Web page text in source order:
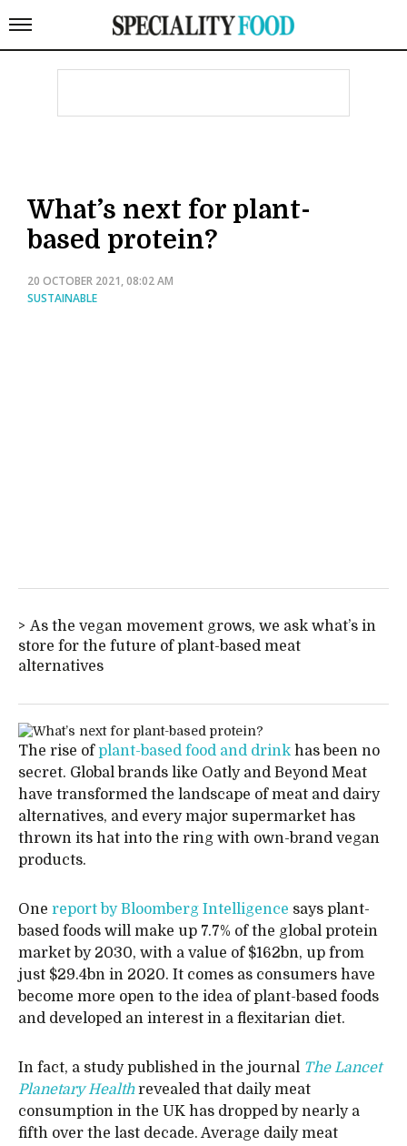
What’s next for plant-
based protein?
20 OCTOBER 2021, 08:02 AM
SUSTAINABLE
As the vegan movement grows, we ask what’s in
store for the future of plant-based meat
alternatives
The rise ofplant-based food and drink has been no
secret. Global brands like Oatly and Beyond Meat
have transformed the landscape of meat and dairy
alternatives, and every major supermarket has
thrown its hat into the ring with own-brand vegan
products.
One report by Bloomberg Intelligence says plant-
based foods will make up 7.7% of the global protein
market by 2030, with a value of $162bn, up from
just $29.4bn in 2020. It comes as consumers have
become more open to the idea of plant-based foods
and developed an interest in a flexitarian diet.
In fact, a study published in the journal The Lancet
Planetary Healthrevealed that daily meat
consumption in the UK has dropped by nearly a
fifth over the last decade. Average daily meat